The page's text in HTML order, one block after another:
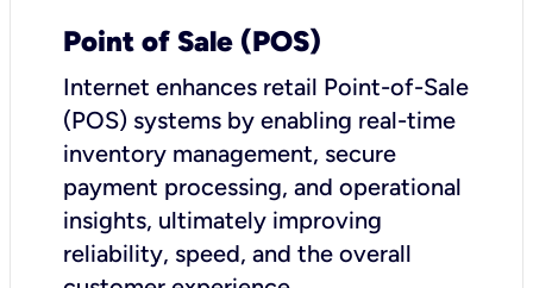
Point of Sale (POS)
Internet enhances retail Point-of-Sale
(POS) systems by enabling real-time
inventory management, secure
payment processing, and operational
insights, ultimately improving
reliability, speed, and the overall